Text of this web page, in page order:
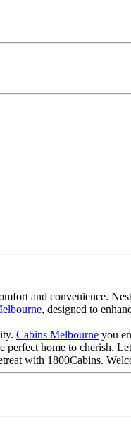
and convenience.
, designed to
Cabins Melbourne you
home to cherish.
with 1800Cabins.